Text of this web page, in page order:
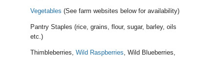
Vegetables (See farm websites below for availability)
Pantry Staples (rice, grains, flour, sugar, barley, oils
etc.)
Thimbleberries, Wild Raspberries, Wild Blueberries,